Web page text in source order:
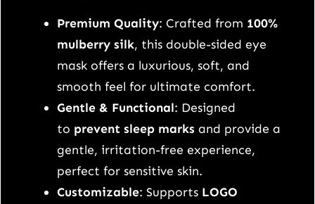
Premium Quality: Crafted from 100%
mulberry silk, this double-sided eye
mask offers a luxurious, soft, and
smooth feel for ultimate comfort.
Gentle & Functional: Designed
to prevent sleep marks and provide a
gentle, irritation-free experience,
perfect for sensitive skin.
Customizable: Supports LOGO